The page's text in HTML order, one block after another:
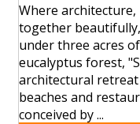
Where architecture,
together
under three acres
eucalyptus forest,
architectural
beaches and
conceived by ...